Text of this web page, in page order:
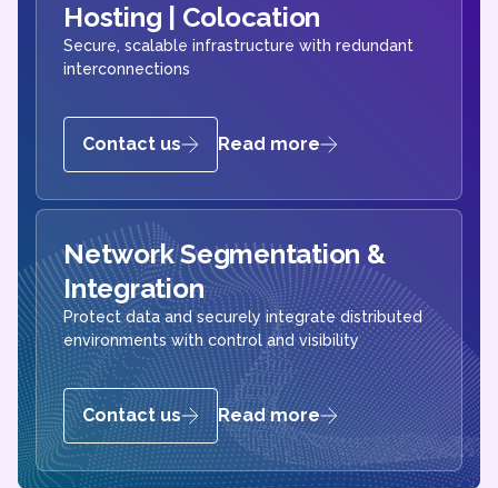
Hosting | Colocation
Secure, scalable infrastructure with redundant
interconnections
Contact us Read more
Network Segmentation &
Integration
Protect data and securely integrate distributed
environments with control and visibility
Contact us Read more